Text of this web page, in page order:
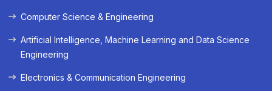
Computer Science & Engineering
Artificial Intelligence, Machine Learning and Data Science
Engineering
Electronics & Communication Engineering
« Prev Next »